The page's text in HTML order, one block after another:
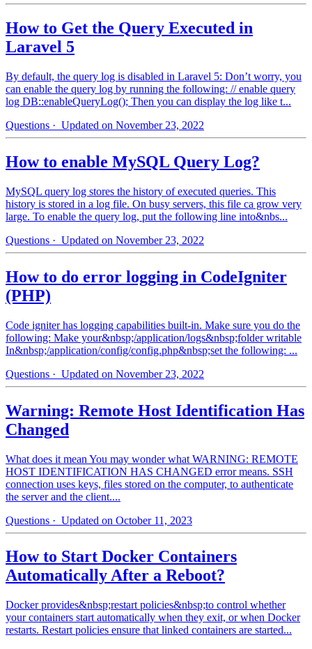
How to Get the Query Executed in
Laravel 5
By default, the query log is disabled in Laravel 5: Don’t worry, you
can enable the query log by running the following: // enable query
log DB::enableQueryLog(); Then you can display the log like t...
Questions · Updated on November 23, 2022
How to enable MySQL Query Log?
MySQL query log stores the history of executed queries. This
history is stored in a log file. On busy servers, this file ca grow very
large. To enable the query log, put the following line into&nbs...
Questions · Updated on November 23, 2022
How to do error logging in CodeIgniter
(PHP)
Code igniter has logging capabilities built-in. Make sure you do the
following: Make your&nbsp;/application/logs&nbsp;folder writable
In&nbsp;/application/config/config.php&nbsp;set the following: ...
Questions · Updated on November 23, 2022
Warning: Remote Host Identification Has
Changed
What does it mean You may wonder what WARNING: REMOTE
HOST IDENTIFICATION HAS CHANGED error means. SSH
connection uses keys, files stored on the computer, to authenticate
the server and the client....
Questions · Updated on October 11, 2023
How to Start Docker Containers
Automatically After a Reboot?
Docker provides&nbsp;restart policies&nbsp;to control whether
your containers start automatically when they exit, or when Docker
restarts. Restart policies ensure that linked containers are started...